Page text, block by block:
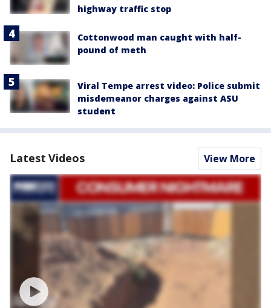
highway traffic stop
Cottonwood man caught with half-
pound of meth
Viral Tempe arrest video: Police submit
misdemeanor charges against ASU
student
Latest Videos View More